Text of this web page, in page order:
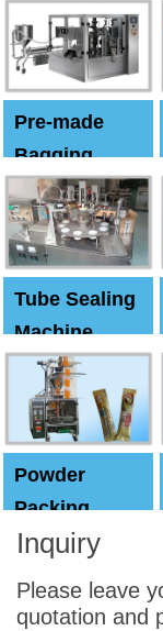
Machine
Pre-made
Bagging
Machine
Tube Sealing
Machine
Powder
Packing
Machine
Inquiry
Please leave
quotation and